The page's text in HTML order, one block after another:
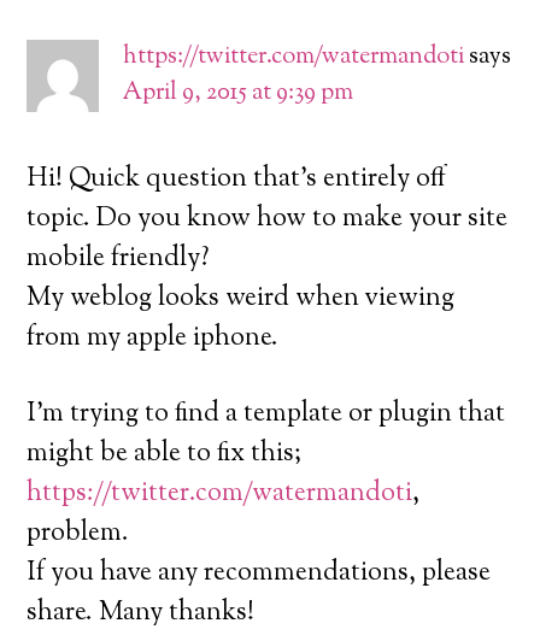
https://twitter.com/watermandotisays
April 9, 2015 at 9:39 pm
Hi! Quick question that’s entirely off
topic. Do you know how to make your site
mobile friendly?
My weblog looks weird when viewing
from my apple iphone.
I’m trying to find a template or plugin that
might be able to fix this;
https://twitter.com/watermandoti,
problem.
If you have any recommendations, please
share. Many thanks!